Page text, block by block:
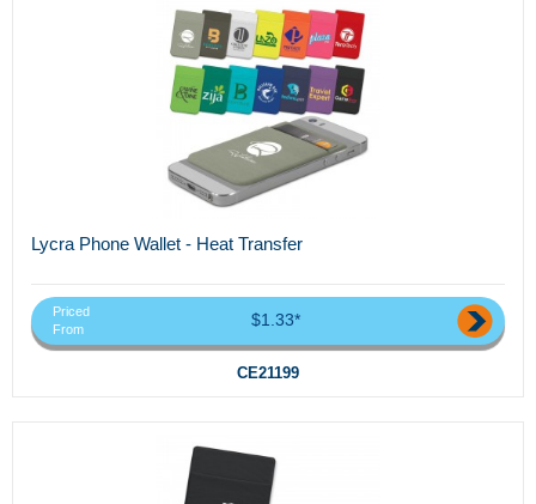
Lycra Phone Wallet - Heat Transfer
Priced
From
$1.33*
CE21199